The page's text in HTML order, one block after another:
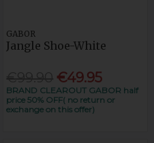
GABOR
Jangle Shoe-White
€49.95
BRAND CLEAROUT GABOR half
price 50% OFF( no return or
exchange on this offer)